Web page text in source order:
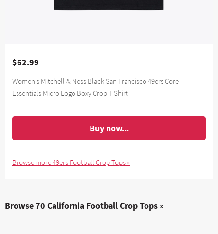
$62.99
Women's Mitchell & Ness Black San Francisco 49ers Core
Essentials Micro Logo Boxy Crop T-Shirt
Buy now...
Browse more 49ers Football Crop Tops »
Browse 70 California Football Crop Tops »